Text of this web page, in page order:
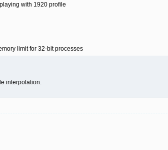
with 1920 profile
limit for 32-bit processes
interpolation.